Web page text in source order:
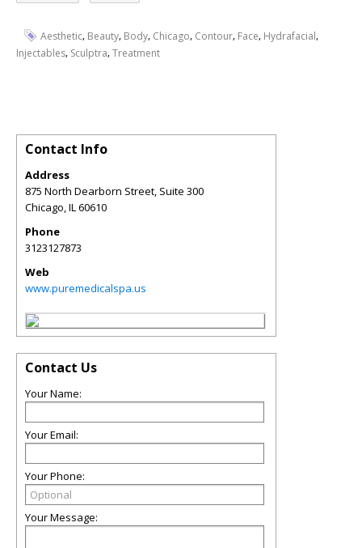
Aesthetic, Beauty, Body, Chicago, Contour, Face, Hydrafacial,
Injectables, Sculptra,Treatment
Contact Info
Address
875 North Dearborn Street, Suite 300
Chicago IL 60610
Phone
3123127873
Web
www.puremedicalspa.us
Contact Us
Your Name:
Your Email:
Your Phone:
Your Message: